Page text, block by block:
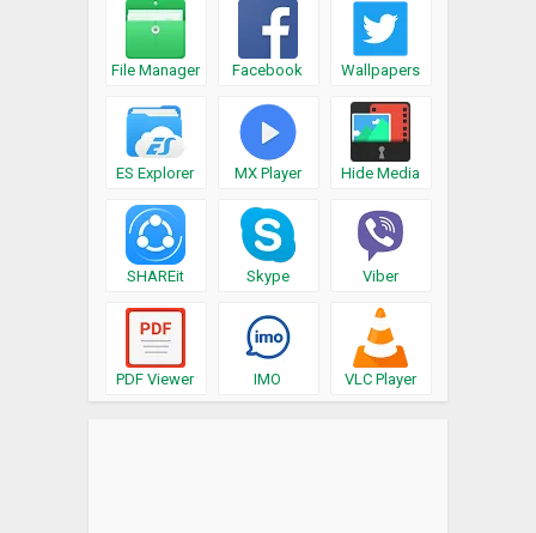
File Manager Facebook Wallpapers
ES Explorer MX Player Hide Media
SHAREit Skype Viber
PDF Viewer IMO VLC Player